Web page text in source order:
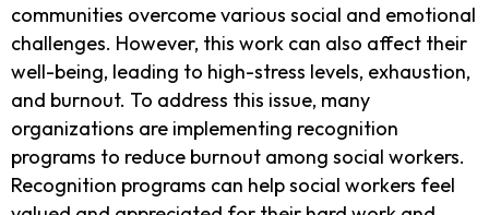
communities overcome various social and emotional
challenges. However, this work can also affect their
well-being, leading to high-stress levels, exhaustion,
and burnout. To address this issue, many
organizations are implementing recognition
programs to reduce burnout among social workers.
Recognition programs can help social workers feel